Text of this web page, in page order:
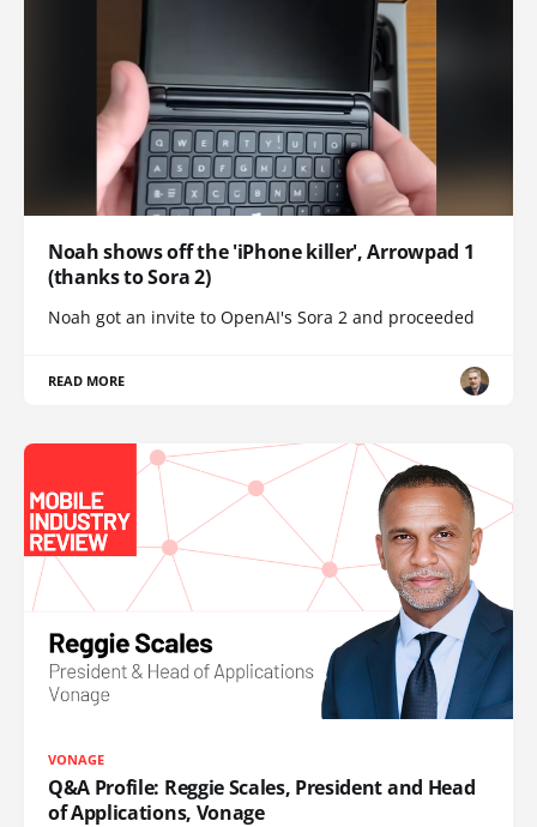
Noah shows off the 'iPhone killer', Arrowpad 1
(thanks to Sora 2)
Noah got an invite to OpenAI's Sora 2 and proceeded
READ MORE
VONAGE
Q&A Profile: Reggie Scales, President and Head
of Applications, Vonage